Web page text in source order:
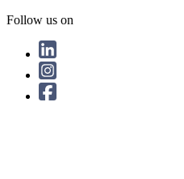
Follow us on